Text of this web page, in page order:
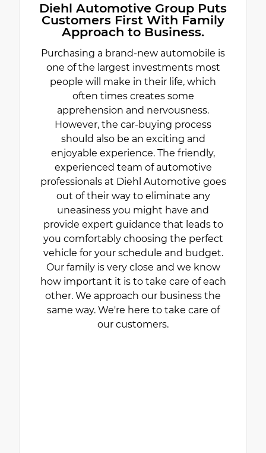
Diehl Automotive Group Puts
Customers First With Family
Approach to Business.
Purchasing a brand-new automobile is
one of the largest investments most
people will make in their life, which
often times creates some
apprehension and nervousness.
However, the car-buying process
should also be an exciting and
enjoyable experience. The friendly,
experienced team of automotive
professionals at Diehl Automotive goes
out of their way to eliminate any
uneasiness you might have and
provide expert guidance that leads to
you comfortably choosing the perfect
vehicle for your schedule and budget.
Our family is very close and we know
how important it is to take care of each
other. We approach our business the
same way. We're here to take care of
our customers.